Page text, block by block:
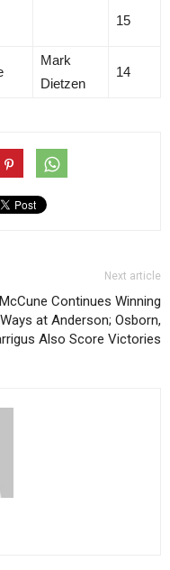
15
Mark
Dietzen
14
Next article
McCune Continues Winning
Ways at Anderson; Osborn,
Also Score Victories